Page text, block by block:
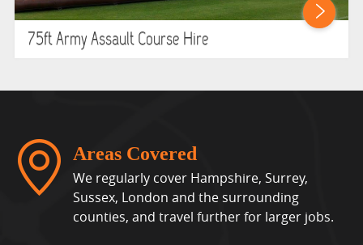
75ft Army Assault Course Hire
Areas Covered
We regularly cover Hampshire, Surrey,
Sussex, London and the surrounding
counties, and travel further for larger jobs.